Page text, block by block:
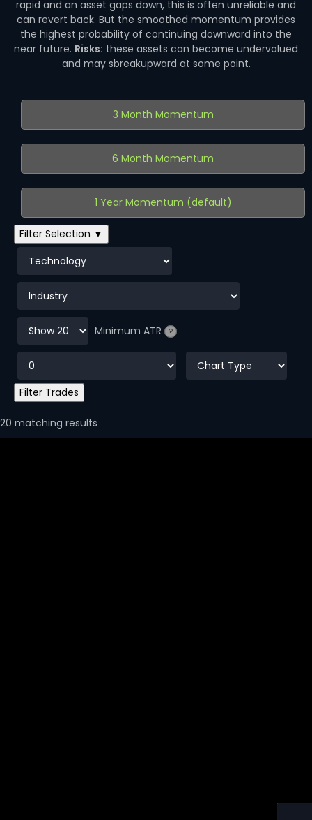
rapid and an asset gaps down, this is often unreliable and
can revert back. But the smoothed momentum provides
the highest probability of continuing downward into the
near future. Risks: these assets can become undervalued
and may sbreakupward at some point.
3 Month Momentum
6 Month Momentum
1 Year Momentum (default)
Filter Selection ▼
Minimum ATR ?
20 matching results